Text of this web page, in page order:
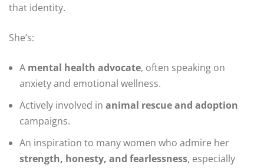
that identity.
She’s:
A mental health advocate, often speaking on
anxiety and emotional wellness.
Actively involved in animal rescue and adoption
campaigns.
An inspiration to many women who admire her
strength, honesty, and fearlessness, especially